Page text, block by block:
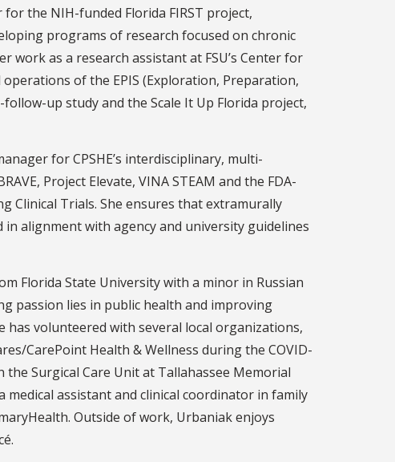
the NIH-funded Florida FIRST project,
programs of research focused on chronic
work as a research assistant at FSU’s Center for
of the EPIS (Exploration, Preparation,
up study and the Scale It Up Florida project,
for CPSHE’s interdisciplinary, multi-
Project Elevate, VINA STEAM and the FDA-
Clinical Trials. She ensures that extramurally
alignment with agency and university guidelines
Florida State University with a minor in Russian
passion lies in public health and improving
volunteered with several local organizations,
CarePoint Health & Wellness during the COVID-
Surgical Care Unit at Tallahassee Memorial
medical assistant and clinical coordinator in family
Outside of work, Urbaniak enjoys